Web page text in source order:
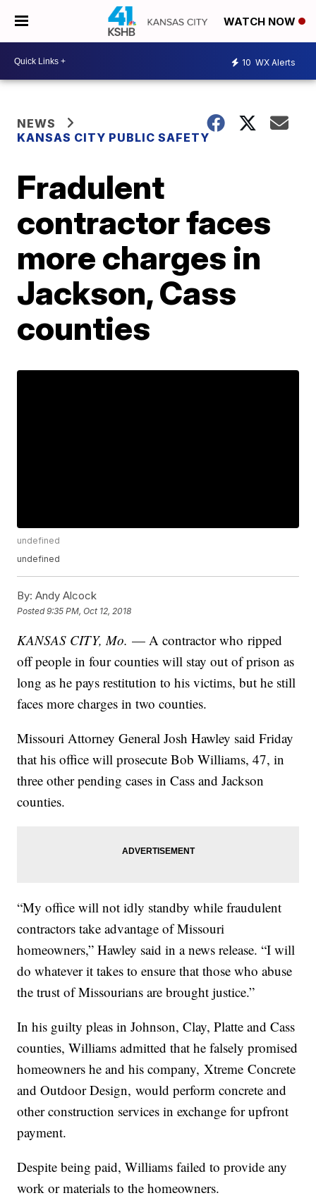
WATCH NOW
10 WX Alerts
NEWS
KANSAS CITY PUBLIC SAFETY
Fradulent
contractor faces
more charges in
Jackson, Cass
counties
undefined
undefined
By: Andy Alcock
Posted9:35 PM, Oct 12, 2018
KANSAS CITY, Mo.— A contractor who ripped
off people in four counties will stay out of prison as
long as he pays restitution to his victims, but he still
faces more charges in two counties.
Missouri Attorney General Josh Hawley said Friday
that his office will prosecute Bob Williams, 47, in
three other pending cases in Cass and Jackson
counties.
“My office will not idly standby while fraudulent
contractors take advantage of Missouri
homeowners,” Hawley said in a news release. “I will
do whatever it takes to ensure that those who abuse
the trust of Missourians are brought justice.”
In his guilty pleas in Johnson, Clay, Platte and Cass
counties, Williams admitted that he falsely promised
homeowners he and his company, Xtreme Concrete
and Outdoor Design, would perform concrete and
other construction services in exchange for upfront
payment.
Despite being paid, Williams failed to provide any
work or materials to the homeowners.